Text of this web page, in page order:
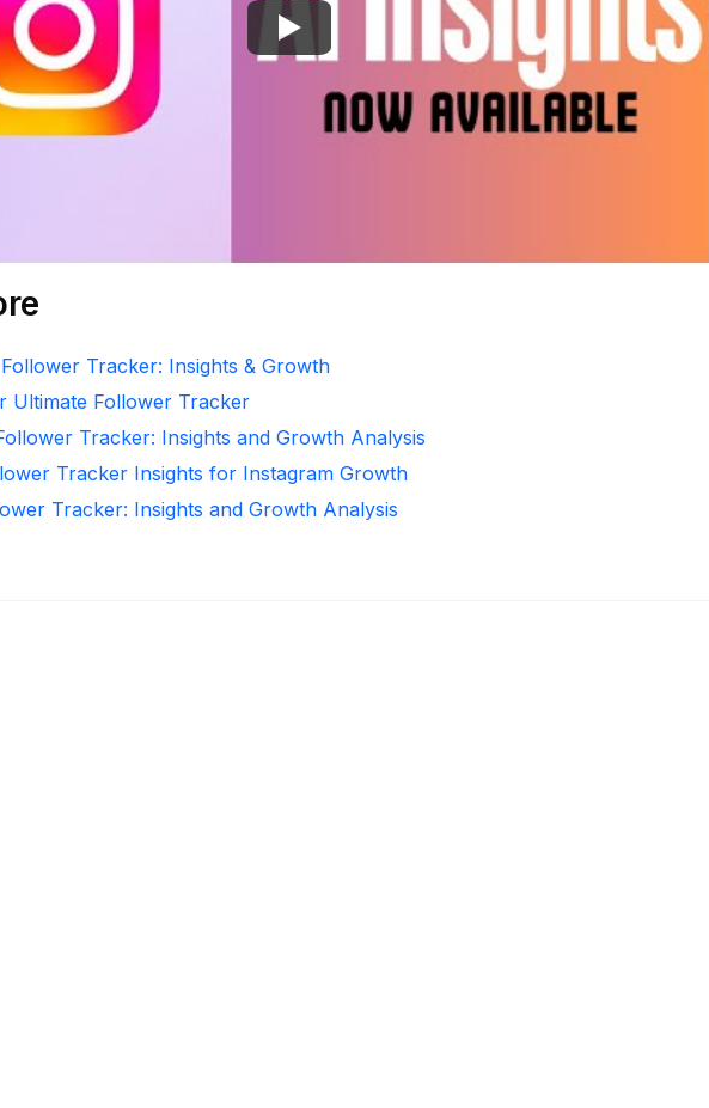
Tracker: Insights & Growth
Ultimate Follower Tracker
Tracker: Insights and Growth Analysis
Tracker Insights for Instagram Growth
Tracker: Insights and Growth Analysis